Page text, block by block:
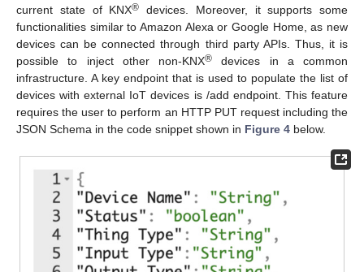
current state of KNX® devices. Moreover, it supports some
functionalities similar to Amazon Alexa or Google Home, as new
devices can be connected through third party APIs. Thus, it is
possible to inject other non-KNX® devices in a common
infrastructure. A key endpoint that is used to populate the list of
devices with external IoT devices is /add endpoint. This feature
requires the user to perform an HTTP PUT request including the
JSON Schema in the code snippet shown in Figure 4 below.